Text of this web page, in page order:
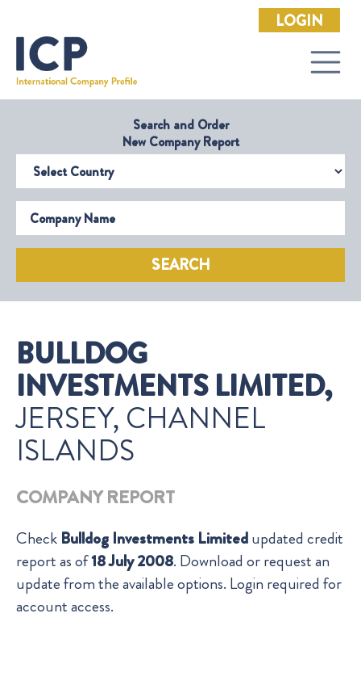
LOGIN
Search and Order
New Company Report
Select Country
Company Name
SEARCH
BULLDOG
INVESTMENTS LIMITED,
JERSEY, CHANNEL
ISLANDS
COMPANY REPORT
Check Bulldog Investments Limitedupdated credit
report as of18 July 2008. Download or request an
update from the available options. Login required for
account access.